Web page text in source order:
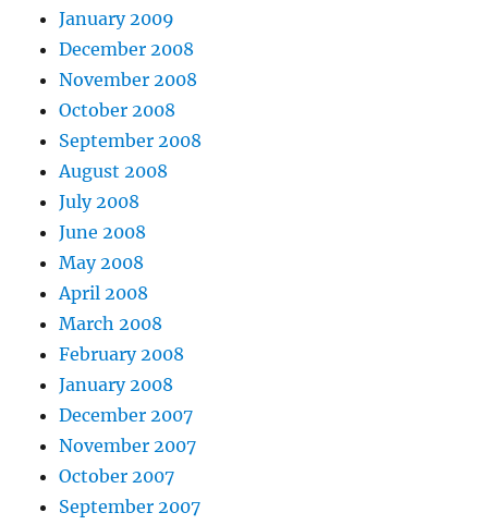
January 2009
December 2008
November 2008
October 2008
September 2008
August 2008
July 2008
June 2008
May 2008
April 2008
March 2008
February 2008
January 2008
December 2007
November 2007
October 2007
September 2007